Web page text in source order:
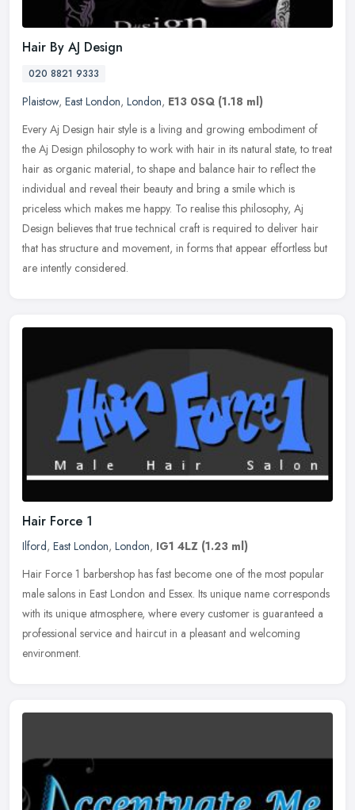
Hair By AJ Design
020 8821 9333
Plaistow, East London, London, E13 0SQ (1.18 ml)
Every Aj Design hair style is a living and growing embodiment of
the Aj Design philosophy to work with hair in its natural state, to treat
hair as organic material, to shape and balance hair to reflect the
individual and reveal their beauty and bring a smile which is
priceless which makes me happy. To realise this philosophy, Aj
Design believes that true technical craft is required to deliver hair
that has structure and movement, in forms that appear effortless but
are intently considered.
Hair Force 1
Ilford, East London, London, IG1 4LZ (1.23 ml)
Hair Force 1 barbershop has fast become one of the most popular
male salons in East London and Essex. Its unique name corresponds
with its unique atmosphere, where every customer is guaranteed a
professional service and haircut in a pleasant and welcoming
environment.